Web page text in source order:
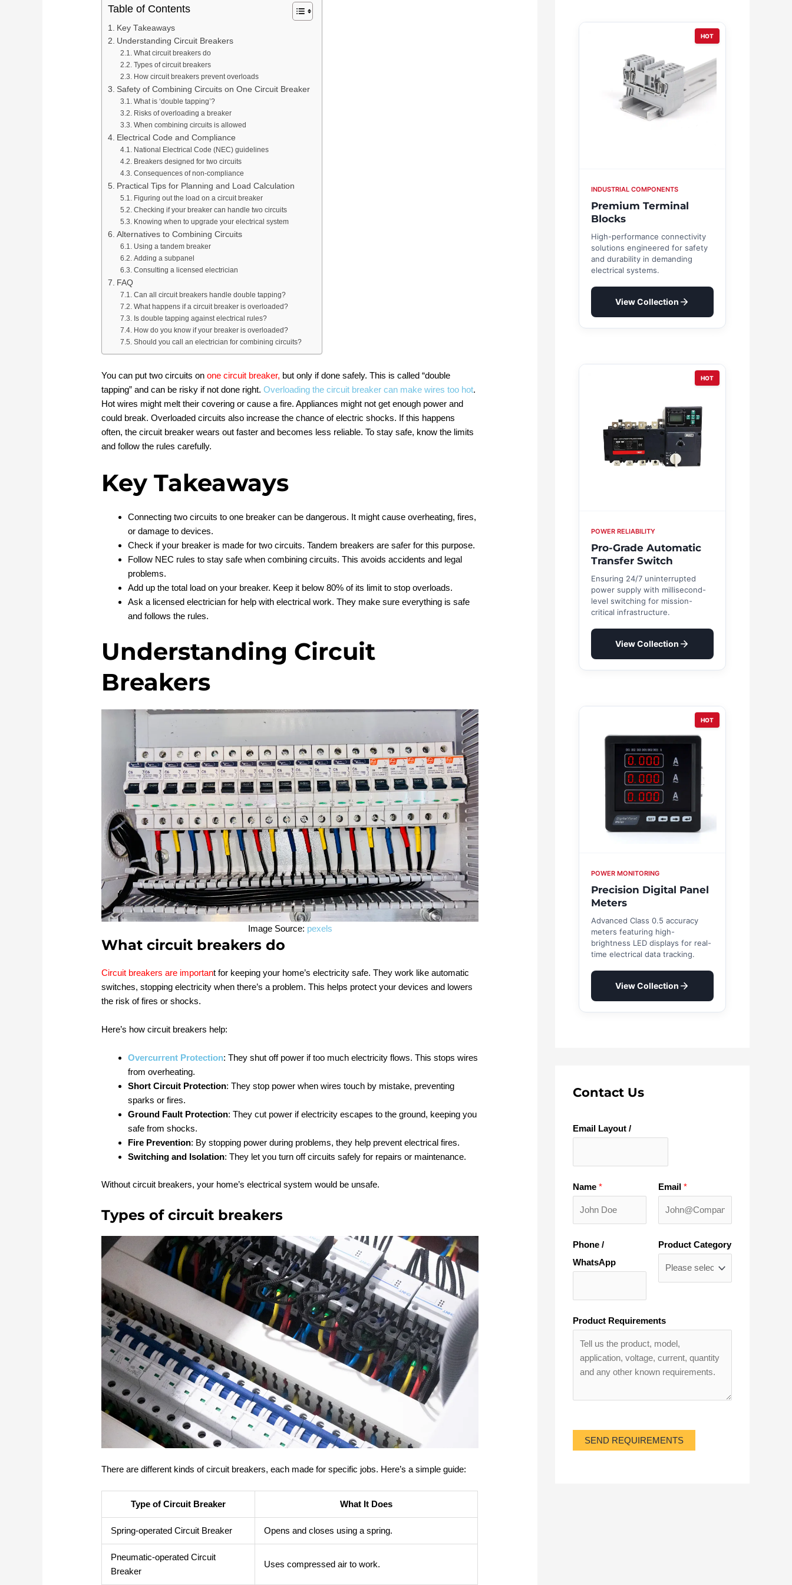
Table of Contents
Key Takeaways
Understanding Circuit Breakers
What circuit breakers do
Types of circuit breakers
How circuit breakers prevent overloads
Safety of Combining Circuits on One Circuit Breaker
What is ‘double tapping’?
Risks of overloading a breaker
When combining circuits is allowed
Electrical Code and Compliance
National Electrical Code (NEC) guidelines
Breakers designed for two circuits
Consequences of non-compliance
Practical Tips for Planning and Load Calculation
Figuring out the load on a circuit breaker
Checking if your breaker can handle two circuits
Knowing when to upgrade your electrical system
Alternatives to Combining Circuits
Using a tandem breaker
Adding a subpanel
Consulting a licensed electrician
FAQ
Can all circuit breakers handle double tapping?
What happens if a circuit breaker is overloaded?
Is double tapping against electrical rules?
How do you know if your breaker is overloaded?
Should you call an electrician for combining circuits?
You can put two circuits on one circuit breaker, but only if done safely. This is called “double
tapping” and can be risky if not done right.Overloading the circuit breaker can make wires too hot.
Hot wires might melt their covering or cause a fire. Appliances might not get enough power and
could break. Overloaded circuits also increase the chance of electric shocks. If this happens
often, the circuit breaker wears out faster and becomes less reliable. To stay safe, know the limits
and follow the rules carefully.
Key Takeaways
Connecting two circuits to one breaker can be dangerous. It might cause overheating, fires,
or damage to devices.
Check if your breaker is made for two circuits. Tandem breakers are safer for this purpose.
Follow NEC rules to stay safe when combining circuits. This avoids accidents and legal
problems.
Add up the total load on your breaker. Keep it below 80% of its limit to stop overloads.
Ask a licensed electrician for help with electrical work. They make sure everything is safe
and follows the rules.
Understanding Circuit
Breakers
Image Source: pexels
What circuit breakers do
Circuit breakers are important for keeping your home’s electricity safe. They work like automatic
switches, stopping electricity when there’s a problem. This helps protect your devices and lowers
the risk of fires or shocks.
Here’s how circuit breakers help:
Overcurrent Protection: They shut off power if too much electricity flows. This stops wires
from overheating.
Short Circuit Protection: They stop power when wires touch by mistake, preventing
sparks or fires.
Ground Fault Protection: They cut power if electricity escapes to the ground, keeping you
safe from shocks.
Fire Prevention: By stopping power during problems, they help prevent electrical fires.
Switching and Isolation: They let you turn off circuits safely for repairs or maintenance.
Without circuit breakers, your home’s electrical system would be unsafe.
Types of circuit breakers
There are different kinds of circuit breakers, each made for specific jobs. Here’s a simple guide:
Type of Circuit Breaker What It Does
Spring-operated Circuit Breaker Opens and closes using a spring.
Pneumatic-operated Circuit
Breaker
Uses compressed air to work.
HOT
INDUSTRIAL COMPONENTS
Premium Terminal
Blocks
High-performance connectivity
solutions engineered for safety
and durability in demanding
electrical systems.
View Collection
HOT
POWER RELIABILITY
Pro-Grade Automatic
Transfer Switch
Ensuring 24/7 uninterrupted
power supply with millisecond-
level switching for mission-
critical infrastructure.
View Collection
HOT
POWER MONITORING
Precision Digital Panel
Meters
Advanced Class 0.5 accuracy
meters featuring high-
brightness LED displays for real-
time electrical data tracking.
View Collection
Contact Us
Email Layout /
Name * Email *
Phone /
WhatsApp
Product Category
Product Requirements
SEND REQUIREMENTS